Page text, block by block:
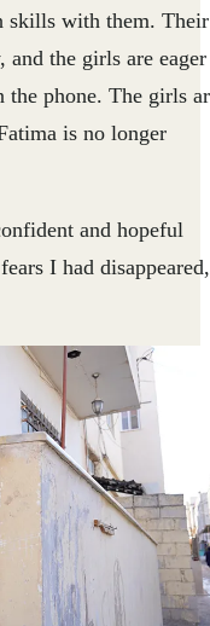
skills with them. Their
and the girls are eager
phone. The girls
is no longer
and hopeful
I had